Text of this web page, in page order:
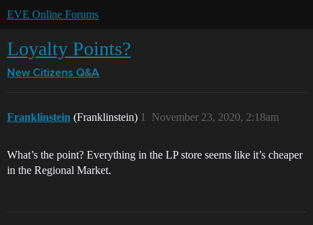
EVE Online Forums
Loyalty Points?
New Citizens Q&A
Franklinstein (Franklinstein) November 23, 2020, 2:18am
1
What’s the point? Everything in the LP store seems like it’s cheaper
in the Regional Market.